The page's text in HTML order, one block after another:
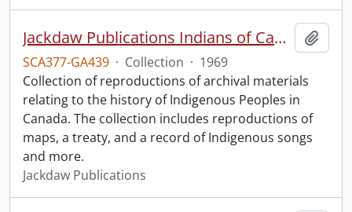
Jackdaw Publications Indians of Canada collection.
SCA377-GA439 · Collection · 1969
Collection of reproductions of archival materials
relating to the history of Indigenous Peoples in
Canada. The collection includes reproductions of
maps, a treaty, and a record of Indigenous songs
and more.
Jackdaw Publications